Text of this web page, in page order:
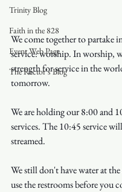
Trinity Blog
Faith in the 828
Event Web Page
The Rector's Blog
We come together to partake
service: worship. In worship,
strength for service in the
tomorrow.
We are holding our 8:00 and
services. The 10:45 service
streamed.
We still don't have water at
use the restrooms before you